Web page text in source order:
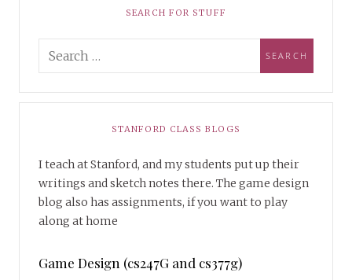
SEARCH FOR STUFF
STANFORD CLASS BLOGS
I teach at Stanford, and my students put up their
writings and sketch notes there. The game design
blog also has assignments, if you want to play
along at home
Game Design (cs247G and cs377g)